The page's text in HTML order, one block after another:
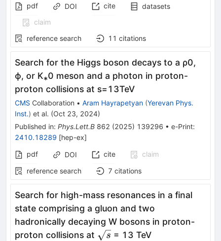
pdf
DOI cite
datasets
claim
reference search
11 citations
Search for the Higgs boson decays to a ρ0,
ϕ, or K⁎0 meson and a photon in proton-
proton collisions at s=13TeV
CMS Collaboration • Aram Hayrapetyan (Yerevan Phys.
Inst.) et al. (Oct 23, 2024)
Published in: Phys.Lett.B 862 (2025) 139296 • e-Print:
2410.18289 [hep-ex]
pdf
DOI cite
claim
reference search
7 citations
Search for high-mass resonances in a final
state comprising a gluon and two
hadronically decaying W bosons in proton-
proton collisions at \sqrt{s}
s = 13 TeV